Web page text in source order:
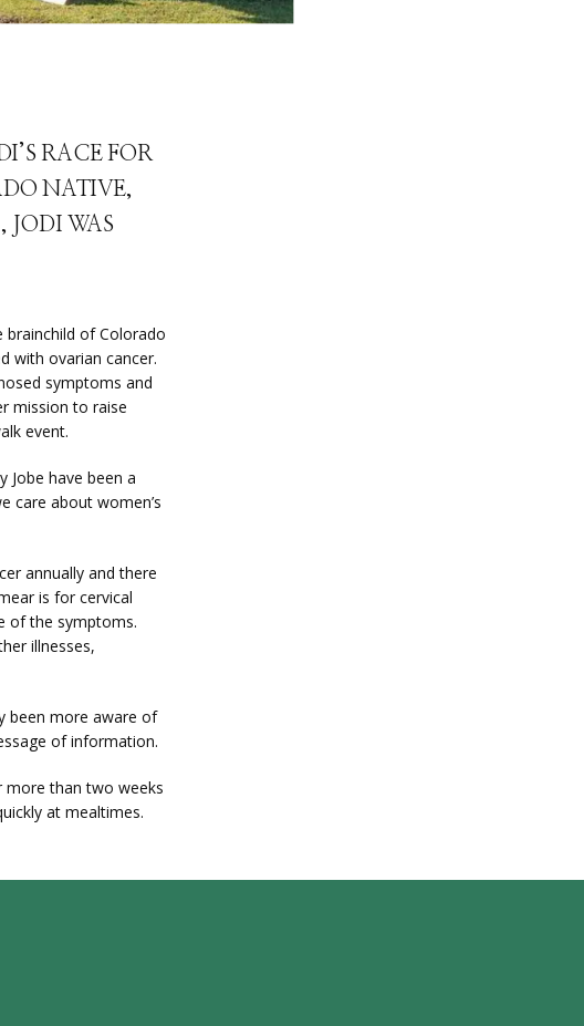
RACE FOR
NATIVE,
JODI WAS
brainchild of Colorado
with ovarian cancer.
symptoms and
mission to raise
event.
Jobe have been a
care about women’s
annually and there
is for cervical
of the symptoms.
illnesses,
been more aware of
of information.
than two weeks
at mealtimes.